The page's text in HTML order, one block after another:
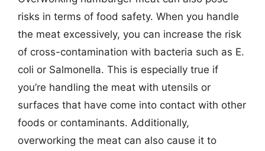
risks in terms of food safety. When you handle
the meat excessively, you can increase the risk
of cross-contamination with bacteria such as E.
coli or Salmonella. This is especially true if
you’re handling the meat with utensils or
surfaces that have come into contact with other
foods or contaminants. Additionally,
overworking the meat can also cause it to